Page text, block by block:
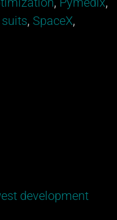
, SpaceX,
development